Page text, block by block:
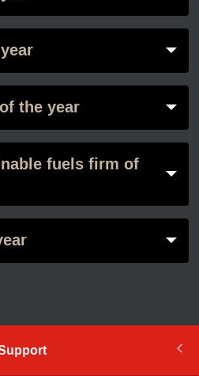
the year
fuels firm of